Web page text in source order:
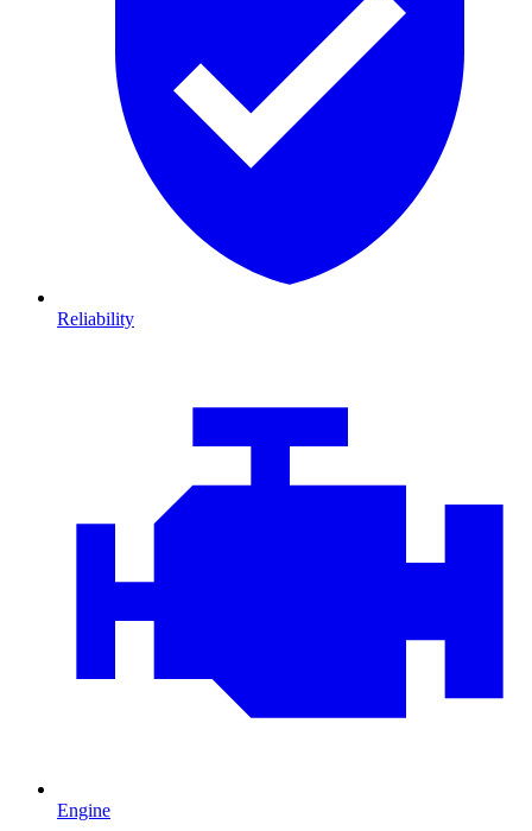
Reliability
Engine